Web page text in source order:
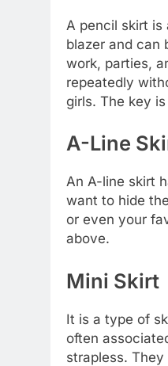
A pencil skirt is
blazer and can
work, parties,
repeatedly
girls. The key
A-Line
An A-line skirt
want to hide
or even your
above.
Mini Skirt
It is a type of
often
strapless.